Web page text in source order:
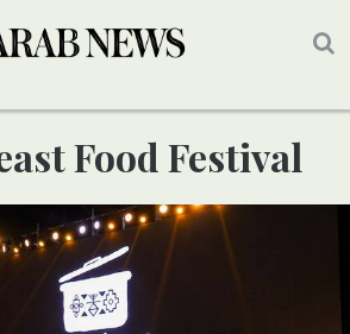
Food Festival